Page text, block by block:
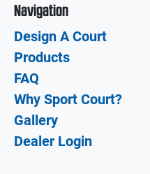
Navigation
Design A Court
Products
FAQ
Why Sport Court?
Gallery
Dealer Login